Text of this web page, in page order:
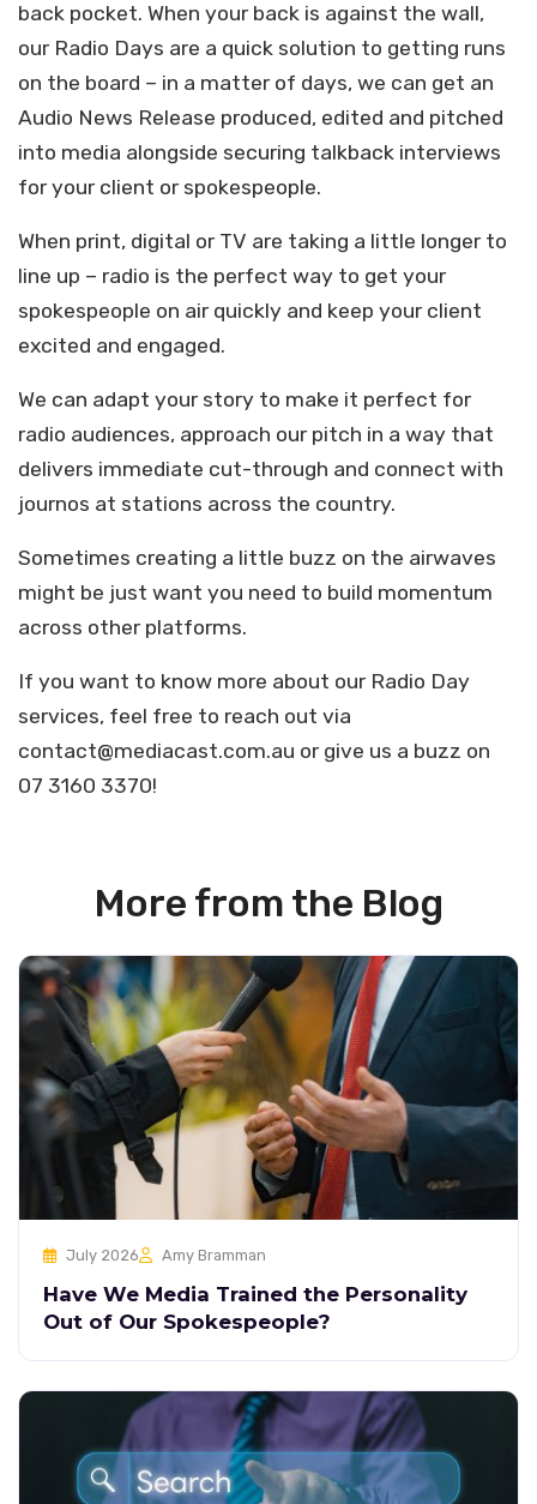
back pocket. When your back is against the wall,
our Radio Days are a quick solution to getting runs
on the board – in a matter of days, we can get an
Audio News Release produced, edited and pitched
into media alongside securing talkback interviews
for your client or spokespeople.
When print, digital or TV are taking a little longer to
line up – radio is the perfect way to get your
spokespeople on air quickly and keep your client
excited and engaged.
We can adapt your story to make it perfect for
radio audiences, approach our pitch in a way that
delivers immediate cut-through and connect with
journos at stations across the country.
Sometimes creating a little buzz on the airwaves
might be just want you need to build momentum
across other platforms.
If you want to know more about our Radio Day
services, feel free to reach out via
contact@mediacast.com.au or give us a buzz on
07 3160 3370!
More from the Blog
July 2026 Amy Bramman
Have We Media Trained the Personality
Out of Our Spokespeople?